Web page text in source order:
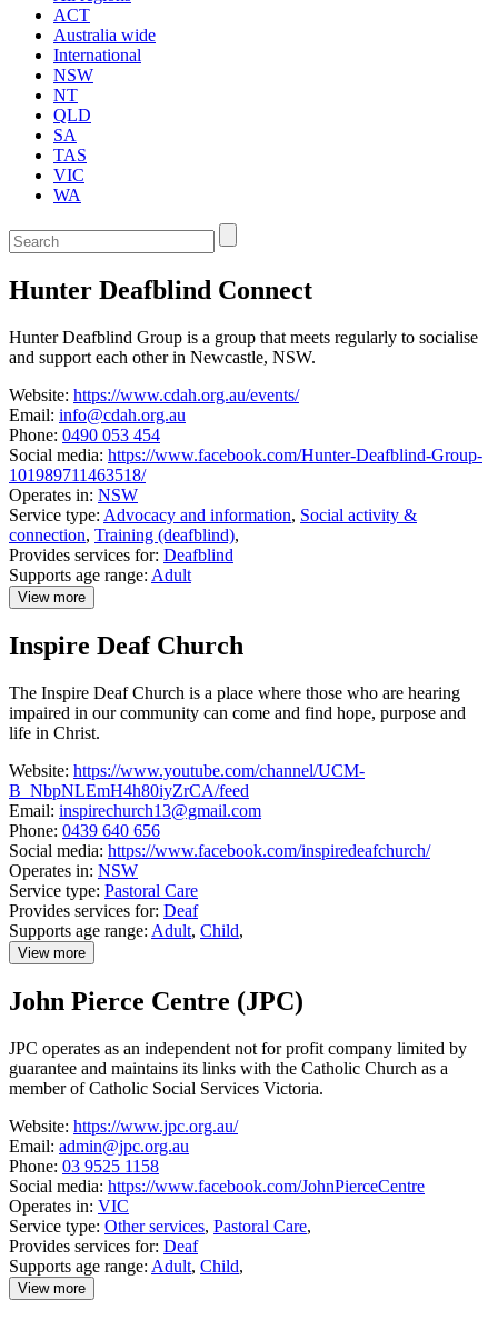
ACT
Australia wide
International
NSW
NT
QLD
SA
TAS
VIC
WA
Enter
a
to
the
service
Hunter Deafblind Connect
Hunter Deafblind Group is a group that meets regularly to socialise
and support each other in Newcastle, NSW.
Website: https://www.cdah.org.au/events/
Email: info@cdah.org.au
Phone: 0490 053 454
Social media: https://www.facebook.com/Hunter-Deafblind-Group-
101989711463518/
Operates in: NSW
Service type: Advocacy and information, Social activity &
connection, Training (deafblind),
Provides services for: Deafblind
Supports age range: Adult
View more
details
Hunter
Deafblind
Inspire Deaf Church
The Inspire Deaf Church is a place where those who are hearing
impaired in our community can come and find hope, purpose and
life in Christ.
Website: https://www.youtube.com/channel/UCM-
B_NbpNLEmH4h80iyZrCA/feed
Email: inspirechurch13@gmail.com
Phone: 0439 640 656
Social media: https://www.facebook.com/inspiredeafchurch/
Operates in: NSW
Service type: Pastoral Care
Provides services for: Deaf
Supports age range: Adult, Child,
View more
details
Inspire
John Pierce Centre (JPC)
JPC operates as an independent not for profit company limited by
guarantee and maintains its links with the Catholic Church as a
member of Catholic Social Services Victoria.
Website: https://www.jpc.org.au/
Email: admin@jpc.org.au
Phone: 03 9525 1158
Social media: https://www.facebook.com/JohnPierceCentre
Operates in: VIC
Service type: Other services, Pastoral Care,
Provides services for: Deaf
Supports age range: Adult, Child,
View more
details